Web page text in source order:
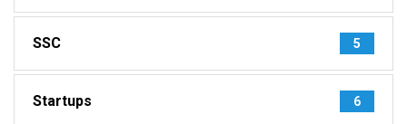
SSC 5
Startups 6